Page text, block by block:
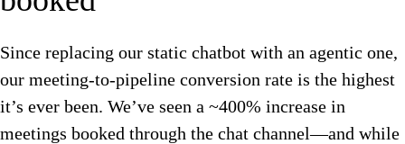
Since replacing our static chatbot with an agentic one,
our meeting-to-pipeline conversion rate is the highest
it’s ever been. We’ve seen a ~400% increase in
meetings booked through the chat channel—and while